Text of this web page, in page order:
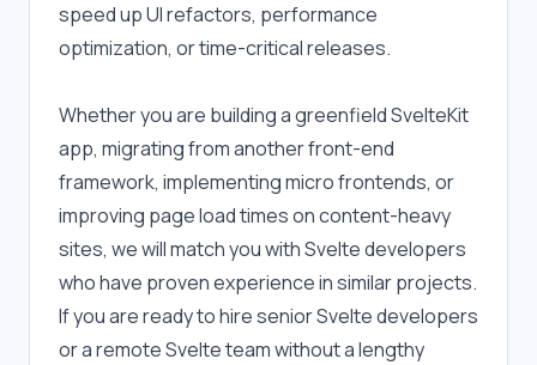
speed up UI refactors, performance
optimization, or time-critical releases.
Whether you are building a greenfield SvelteKit
app, migrating from another front-end
framework, implementing micro frontends, or
improving page load times on content-heavy
sites, we will match you with Svelte developers
who have proven experience in similar projects.
If you are ready to hire senior Svelte developers
or a remote Svelte team without a lengthy